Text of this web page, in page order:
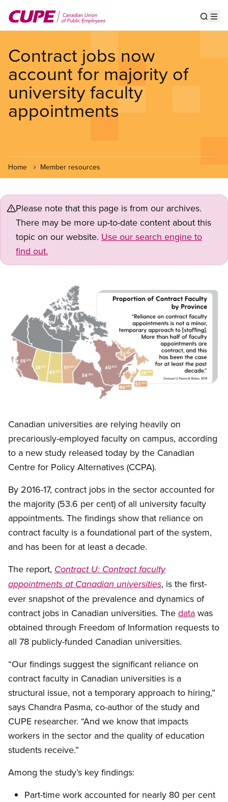
main
Contract jobs now
account for majority of
university faculty
appointments
Home Member resources
Please note that this page is from our archives.
There may be more up-to-date content about this
topic on our website. Use our search engine to
find out.
Canadian universities are relying heavily on
precariously-employed faculty on campus, according
to a new study released today by the Canadian
Centre for Policy Alternatives (CCPA).
By 2016-17, contract jobs in the sector accounted for
the majority (53.6 per cent) of all university faculty
appointments. The findings show that reliance on
contract faculty is a foundational part of the system,
and has been for at least a decade.
The report, Contract U: Contract faculty
appointments at Canadian universities, is the first-
ever snapshot of the prevalence and dynamics of
contract jobs in Canadian universities. The data was
obtained through Freedom of Information requests to
all 78 publicly-funded Canadian universities.
“Our findings suggest the significant reliance on
contract faculty in Canadian universities is a
structural issue, not a temporary approach to hiring,”
says Chandra Pasma, co-author of the study and
CUPE researcher. “And we know that impacts
workers in the sector and the quality of education
students receive.”
Among the study’s key findings:
Part-time work accounted for nearly 80 per cent